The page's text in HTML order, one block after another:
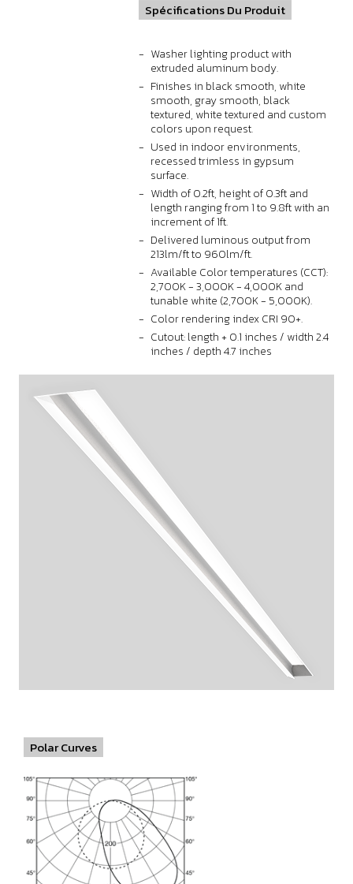
Spécifications Du Produit
Washer lighting product with
extruded aluminum body.
Finishes in black smooth, white
smooth, gray smooth, black
textured, white textured and custom
colors upon request.
Used in indoor environments,
recessed trimless in gypsum
surface.
Width of 0.2ft, height of 0.3ft and
length ranging from 1 to 9.8ft with an
increment of 1ft.
Delivered luminous output from
213lm/ft to 960lm/ft.
Available Color temperatures (CCT):
2,700K - 3,000K - 4,000K and
tunable white (2,700K - 5,000K).
Color rendering index CRI 90+.
Cutout: length + 0.1 inches / width 2.4
inches / depth 4.7 inches
Polar Curves